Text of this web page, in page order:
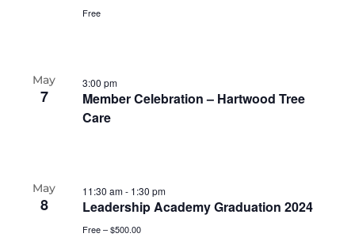
Free
May
7
3:00 pm
Member Celebration – Hartwood Tree
Care
May
8
11:30 am- 1:30 pm
Leadership Academy Graduation 2024
Free – $500.00